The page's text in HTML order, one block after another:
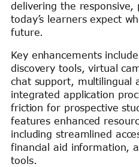
delivering the responsive,
today’s learners expect
future.
Key enhancements
discovery tools, virtual
chat support, multilingual
integrated application
friction for prospective
features enhanced
including streamlined
financial aid information,
tools.